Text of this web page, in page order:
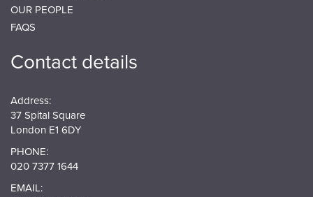
OUR PEOPLE
FAQS
Contact details
Address:
37 Spital Square
London E1 6DY
PHONE:
020 7377 1644
EMAIL: